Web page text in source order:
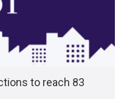
to reach 83